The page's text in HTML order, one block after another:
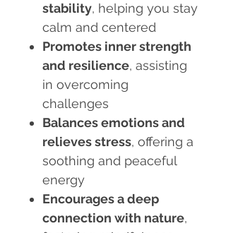
stability, helping you stay
calm and centered
Promotes inner strength
and resilience, assisting
in overcoming
challenges
Balances emotions and
relieves stress, offering a
soothing and peaceful
energy
Encourages a deep
connection with nature,